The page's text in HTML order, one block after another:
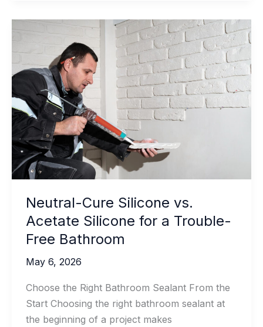
Bio-
Based
Adhesives
Explained
Neutral-Cure Silicone vs.
Acetate Silicone for a Trouble-
Free Bathroom
May 6, 2026
Choose the Right Bathroom Sealant From the
Start Choosing the right bathroom sealant at
the beginning of a project makes